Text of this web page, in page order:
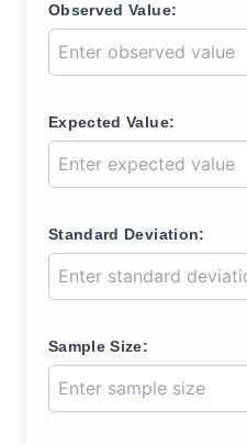
Observed Value:
Expected Value:
Standard Deviation:
Sample Size: